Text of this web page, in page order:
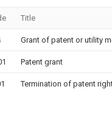
Title
Grant of patent or utility
Patent grant
Termination of patent